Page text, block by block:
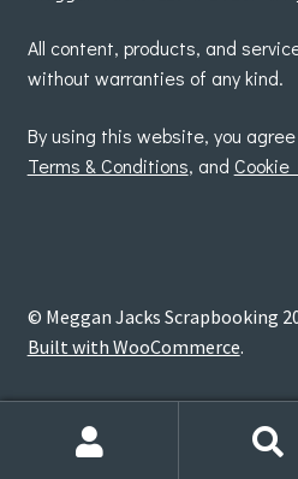
All content, products, and
without warranties of any kind.
By using this website, you
Terms & Conditions, and Cookie
© Meggan Jacks Scrapbooking
Built with WooCommerce.